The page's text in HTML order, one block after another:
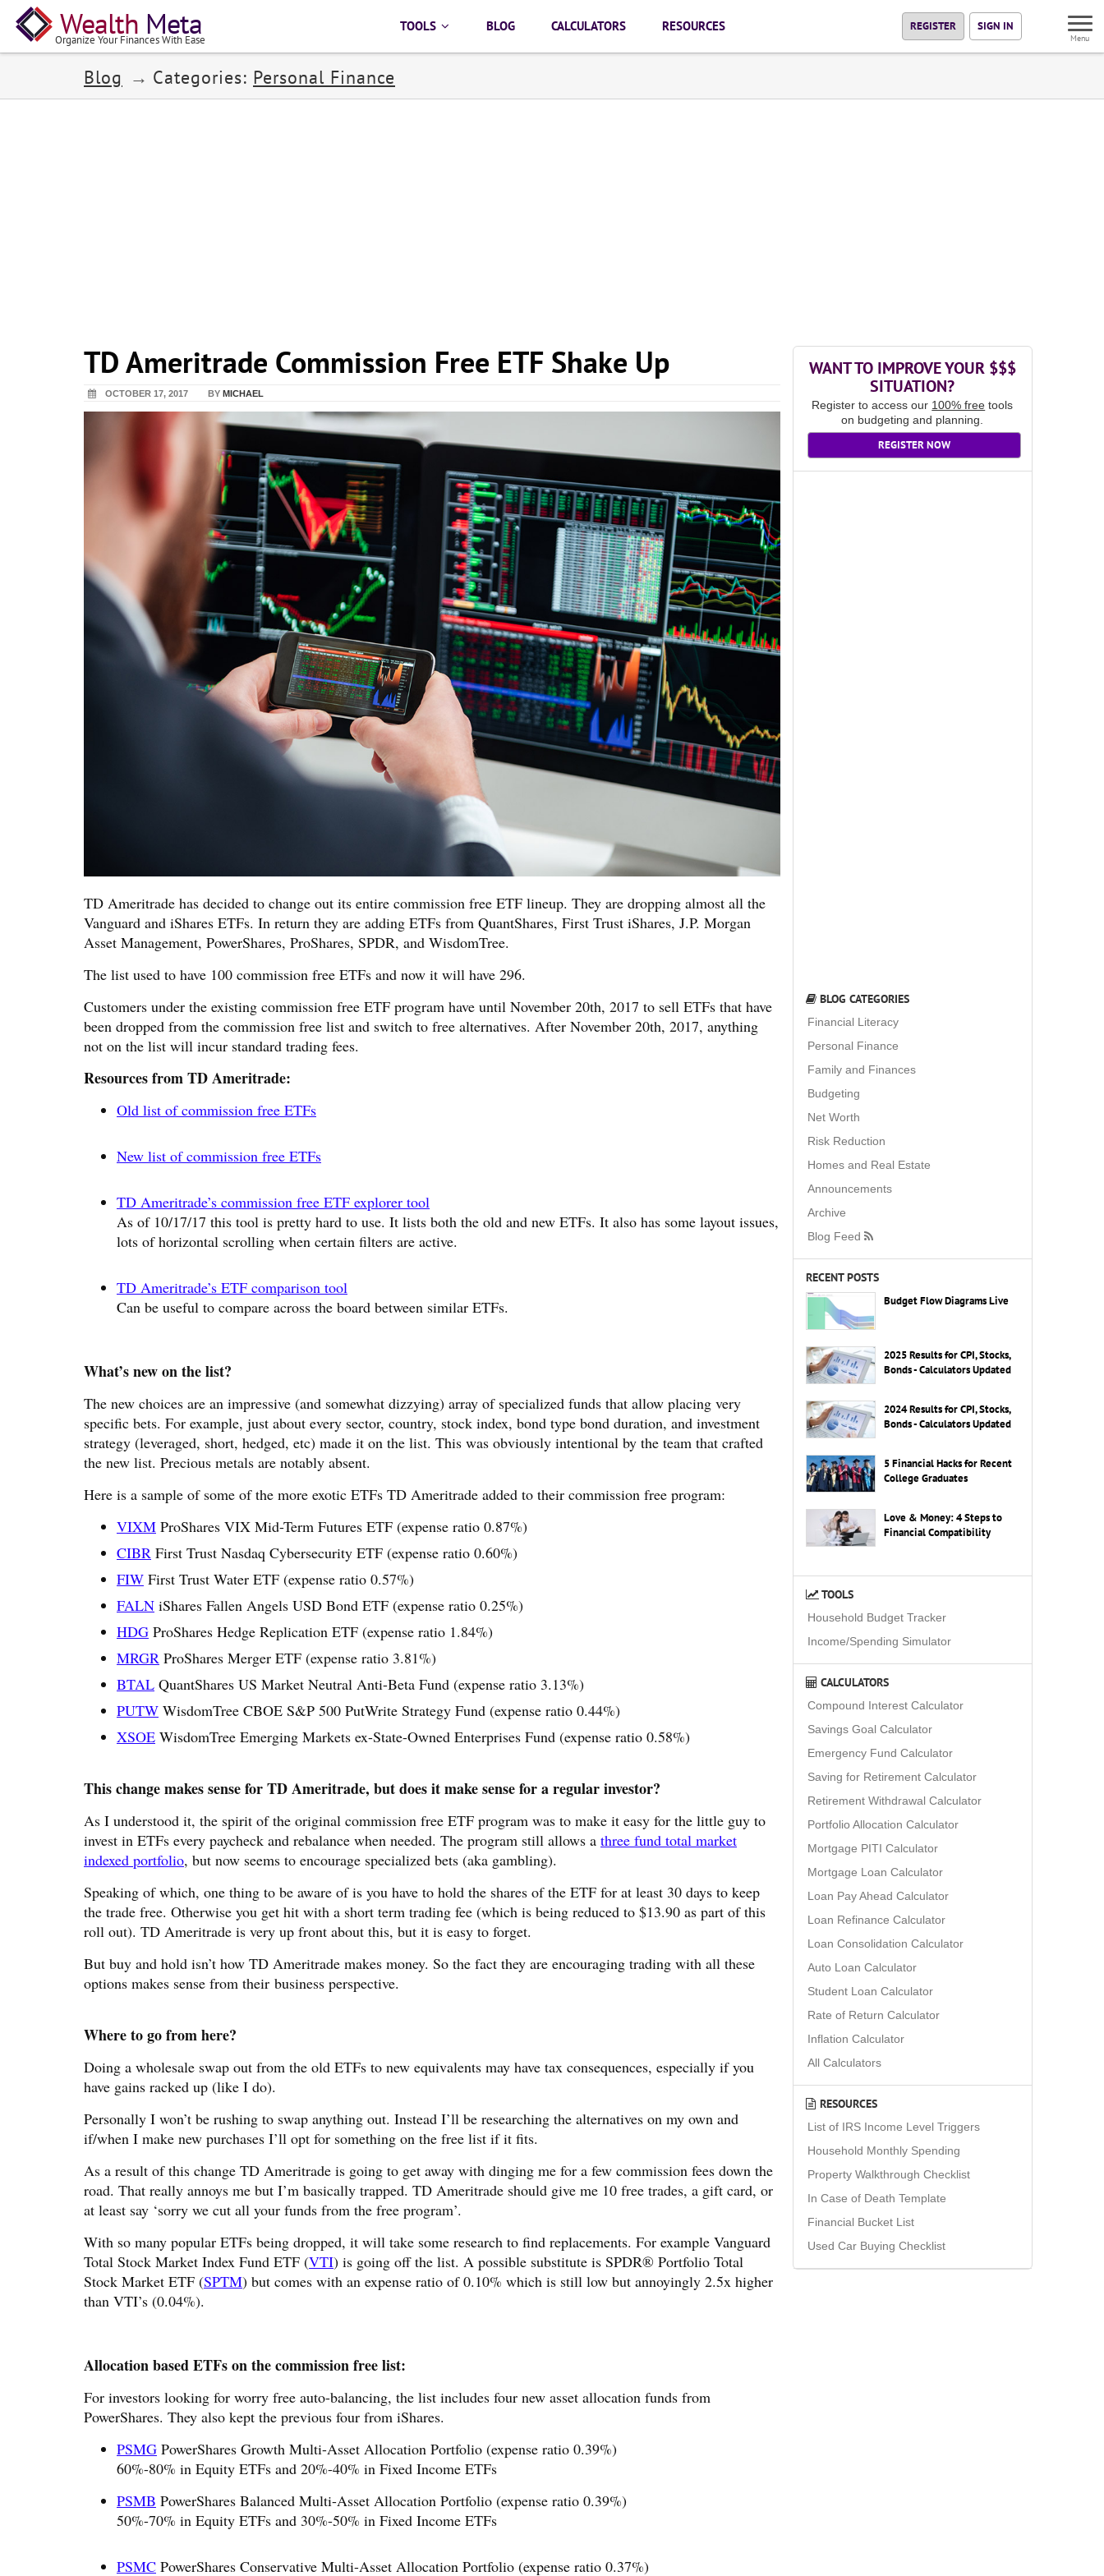
Wealth Meta
Organize Your Finances With Ease
TOOLS BLOG CALCULATORS RESOURCES REGISTER SIGN IN
Menu
Blog Categories: Personal Finance
TD Ameritrade Commission Free ETF Shake Up
OCTOBER 17, 2017 BY MICHAEL
TD Ameritrade has decided to change out its entire commission free ETF lineup. They are dropping almost all the
Vanguard and iShares ETFs. In return they are adding ETFs from QuantShares, First Trust iShares, J.P. Morgan
Asset Management, PowerShares, ProShares, SPDR, and WisdomTree.
The list used to have 100 commission free ETFs and now it will have 296.
Customers under the existing commission free ETF program have until November 20th, 2017 to sell ETFs that have
been dropped from the commission free list and switch to free alternatives. After November 20th, 2017, anything
not on the list will incur standard trading fees.
Resources from TD Ameritrade:
Old list of commission free ETFs
New list of commission free ETFs
TD Ameritrade’s commission free ETF explorer tool
As of 10/17/17 this tool is pretty hard to use. It lists both the old and new ETFs. It also has some layout issues,
lots of horizontal scrolling when certain filters are active.
TD Ameritrade’s ETF comparison tool
Can be useful to compare across the board between similar ETFs.
What’s new on the list?
The new choices are an impressive (and somewhat dizzying) array of specialized funds that allow placing very
specific bets. For example, just about every sector, country, stock index, bond type bond duration, and investment
strategy (leveraged, short, hedged, etc) made it on the list. This was obviously intentional by the team that crafted
the new list. Precious metals are notably absent.
Here is a sample of some of the more exotic ETFs TD Ameritrade added to their commission free program:
VIXM ProShares VIX Mid-Term Futures ETF (expense ratio 0.87%)
CIBR First Trust Nasdaq Cybersecurity ETF (expense ratio 0.60%)
FIW First Trust Water ETF (expense ratio 0.57%)
FALN iShares Fallen Angels USD Bond ETF (expense ratio 0.25%)
HDG ProShares Hedge Replication ETF (expense ratio 1.84%)
MRGR ProShares Merger ETF (expense ratio 3.81%)
BTAL QuantShares US Market Neutral Anti-Beta Fund (expense ratio 3.13%)
PUTW WisdomTree CBOE S&P 500 PutWrite Strategy Fund (expense ratio 0.44%)
XSOE WisdomTree Emerging Markets ex-State-Owned Enterprises Fund (expense ratio 0.58%)
This change makes sense for TD Ameritrade, but does it make sense for a regular investor?
As I understood it, the spirit of the original commission free ETF program was to make it easy for the little guy to
invest in ETFs every paycheck and rebalance when needed. The program still allows a three fund total market
indexed portfolio, but now seems to encourage specialized bets (aka gambling).
Speaking of which, one thing to be aware of is you have to hold the shares of the ETF for at least 30 days to keep
the trade free. Otherwise you get hit with a short term trading fee (which is being reduced to $13.90 as part of this
roll out). TD Ameritrade is very up front about this, but it is easy to forget.
But buy and hold isn’t how TD Ameritrade makes money. So the fact they are encouraging trading with all these
options makes sense from their business perspective.
Where to go from here?
Doing a wholesale swap out from the old ETFs to new equivalents may have tax consequences, especially if you
have gains racked up (like I do).
Personally I won’t be rushing to swap anything out. Instead I’ll be researching the alternatives on my own and
if/when I make new purchases I’ll opt for something on the free list if it fits.
As a result of this change TD Ameritrade is going to get away with dinging me for a few commission fees down the
road. That really annoys me but I’m basically trapped. TD Ameritrade should give me 10 free trades, a gift card, or
at least say ‘sorry we cut all your funds from the free program’.
With so many popular ETFs being dropped, it will take some research to find replacements. For example Vanguard
Total Stock Market Index Fund ETF (VTI) is going off the list. A possible substitute is SPDR® Portfolio Total
Stock Market ETF (SPTM) but comes with an expense ratio of 0.10% which is still low but annoyingly 2.5x higher
than VTI’s (0.04%).
Allocation based ETFs on the commission free list:
For investors looking for worry free auto-balancing, the list includes four new asset allocation funds from
PowerShares. They also kept the previous four from iShares.
PSMG PowerShares Growth Multi-Asset Allocation Portfolio (expense ratio 0.39%)
60%-80% in Equity ETFs and 20%-40% in Fixed Income ETFs
PSMB PowerShares Balanced Multi-Asset Allocation Portfolio (expense ratio 0.39%)
50%-70% in Equity ETFs and 30%-50% in Fixed Income ETFs
PSMC PowerShares Conservative Multi-Asset Allocation Portfolio (expense ratio 0.37%)
WANT TO IMPROVE YOUR $$$
SITUATION?
Register to access our 100% free tools
on budgeting and planning.
REGISTER NOW
BLOG CATEGORIES
Financial Literacy
Personal Finance
Family and Finances
Budgeting
Net Worth
Risk Reduction
Homes and Real Estate
Announcements
Archive
Blog Feed
RECENT POSTS
Budget Flow Diagrams Live
2025 Results for CPI, Stocks,
Bonds - Calculators Updated
2024 Results for CPI, Stocks,
Bonds - Calculators Updated
5 Financial Hacks for Recent
College Graduates
Love & Money: 4 Steps to
Financial Compatibility
TOOLS
Household Budget Tracker
Income/Spending Simulator
CALCULATORS
Compound Interest Calculator
Savings Goal Calculator
Emergency Fund Calculator
Saving for Retirement Calculator
Retirement Withdrawal Calculator
Portfolio Allocation Calculator
Mortgage PITI Calculator
Mortgage Loan Calculator
Loan Pay Ahead Calculator
Loan Refinance Calculator
Loan Consolidation Calculator
Auto Loan Calculator
Student Loan Calculator
Rate of Return Calculator
Inflation Calculator
All Calculators
RESOURCES
List of IRS Income Level Triggers
Household Monthly Spending
Property Walkthrough Checklist
In Case of Death Template
Financial Bucket List
Used Car Buying Checklist